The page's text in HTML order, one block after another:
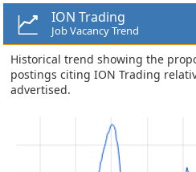
ION Trading
Job Vacancy Trend
Historical trend showing the
postings citing ION Trading
advertised.